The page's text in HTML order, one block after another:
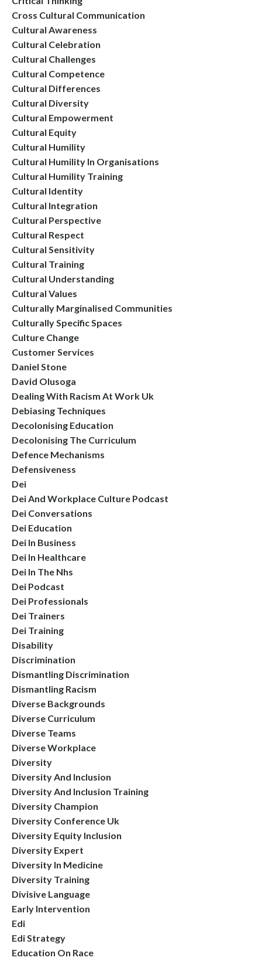
Cross Cultural Communication
Cultural Awareness
Cultural Celebration
Cultural Challenges
Cultural Competence
Cultural Differences
Cultural Diversity
Cultural Empowerment
Cultural Equity
Cultural Humility
Cultural Humility In Organisations
Cultural Humility Training
Cultural Identity
Cultural Integration
Cultural Perspective
Cultural Respect
Cultural Sensitivity
Cultural Training
Cultural Understanding
Cultural Values
Culturally Marginalised Communities
Culturally Specific Spaces
Culture Change
Customer Services
Daniel Stone
David Olusoga
Dealing With Racism At Work Uk
Debiasing Techniques
Decolonising Education
Decolonising The Curriculum
Defence Mechanisms
Defensiveness
Dei
Dei And Workplace Culture Podcast
Dei Conversations
Dei Education
Dei In Business
Dei In Healthcare
Dei In The Nhs
Dei Podcast
Dei Professionals
Dei Trainers
Dei Training
Disability
Discrimination
Dismantling Discrimination
Dismantling Racism
Diverse Backgrounds
Diverse Curriculum
Diverse Teams
Diverse Workplace
Diversity
Diversity And Inclusion
Diversity And Inclusion Training
Diversity Champion
Diversity Conference Uk
Diversity Equity Inclusion
Diversity Expert
Diversity In Medicine
Diversity Training
Divisive Language
Early Intervention
Edi
Edi Strategy
Education On Race